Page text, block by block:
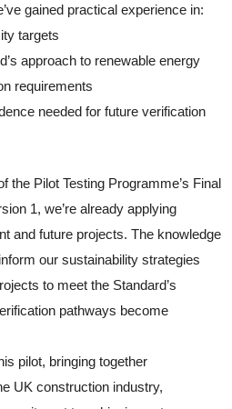
gained practical experience in:
targets
approach to renewable energy
requirements
needed for future verification
the Pilot Testing Programme’s Final
1, we’re already applying
and future projects. The knowledge
our sustainability strategies
to meet the Standard’s
pathways become
pilot, bringing together
UK construction industry,